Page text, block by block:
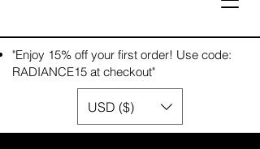
"Enjoy 15% off your first order! Use code:
RADIANCE15 at checkout"
USD ($)